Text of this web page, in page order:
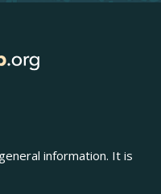
information. It is